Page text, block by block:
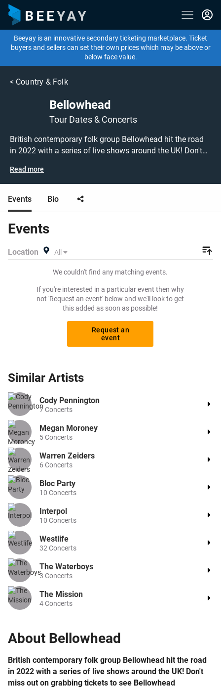
Beeyay is an innovative secondary ticketing marketplace. Ticket
buyers and sellers can set their own prices which may be above or
below face value.
< Country & Folk
Bellowhead
Tour Dates & Concerts
British contemporary folk group Bellowhead hit the road
in 2022 with a series of live shows around the UK! Don't
performing live at a gig near you! Bellowhead tickets are
on sale today at great prices! Check out their upcoming
2022 tour dates, or search for other concert or folk tickets
to buy or sell today on Beeyay. Can't find what you're
specify exactly what you want to pay for your tickets!
price available anywhere!
Read more
Events Bio
Events
Location All
We couldn't find any matching events.
If you're interested in a particular event then why
not 'Request an event' below and we'll look to get
this added as soon as possible!
Request an
event
About Bellowhead
British contemporary folk group Bellowhead hit the road
in 2022 with a series of live shows around the UK! Don't
miss out on grabbing tickets to see Bellowhead
Similar Artists
Cody Pennington
7Concerts
Megan Moroney
5Concerts
Warren Zeiders
6 Concerts
Bloc Party
10 Concerts
Interpol
10 Concerts
Westlife
32 Concerts
The Waterboys
3 Concerts
The Mission
4Concerts